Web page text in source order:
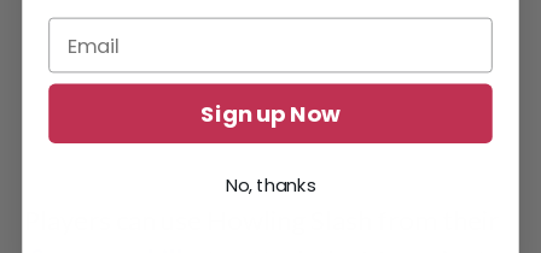
Sign up Now
No, thanks